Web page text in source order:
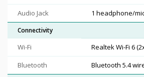
Audio Jack
1 headphone/
Connectivity
Wi-Fi
Realtek Wi-Fi 6
Bluetooth
Bluetooth 5.4